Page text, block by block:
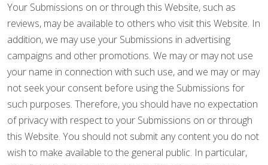
Your Submissions on or through this Website, such as
reviews, may be available to others who visit this Website. In
addition, we may use your Submissions in advertising
campaigns and other promotions. We may or may not use
your name in connection with such use, and we may or may
not seek your consent before using the Submissions for
such purposes. Therefore, you should have no expectation
of privacy with respect to your Submissions on or through
this Website. You should not submit any content you do not
wish to make available to the general public. In particular,